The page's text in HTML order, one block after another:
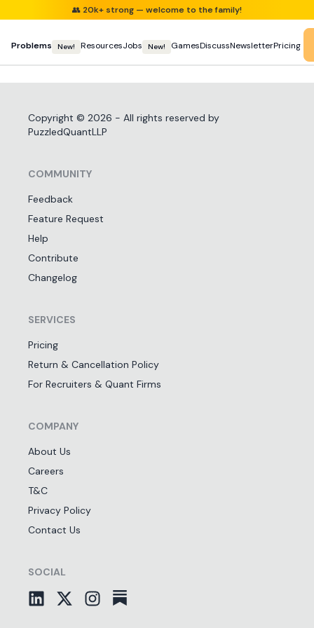
👥 20k+ strong — welcome to the family!
Problems New! ResourcesJobs New! GamesDiscussNewsletterPricing
Copyright © 2026 - All rights reserved by
PuzzledQuantLLP
COMMUNITY
Feedback
Feature Request
Help
Contribute
Changelog
SERVICES
Pricing
Return & Cancellation Policy
For Recruiters & Quant Firms
COMPANY
About Us
Careers
T&C
Privacy Policy
Contact Us
SOCIAL